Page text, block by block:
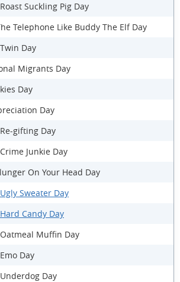
Suckling Pig Day
Telephone Like Buddy The Elf Day
Day
Migrants Day
Day
Day
gifting Day
Junkie Day
On Your Head Day
Sweater Day
Candy Day
Muffin Day
Day
Day